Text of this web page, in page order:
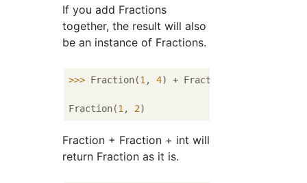
If you add Fractions
together, the result will also
be an instance of Fractions.
>>> Fraction(1 , 4) + Fraction(
Fraction(1 , 2
Fraction + Fraction + int will
return Fraction as it is.